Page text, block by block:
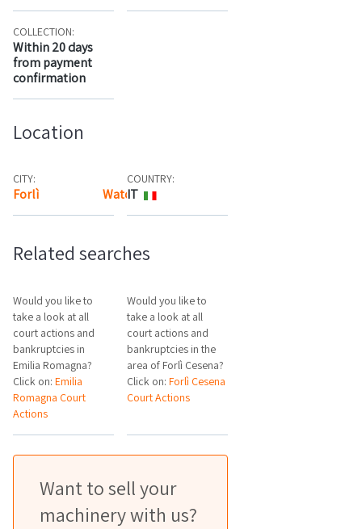
COLLECTION:
Within 20 days
from payment
confirmation
Location
CITY:
Forlì Watch the map
COUNTRY:
IT
Related searches
Would you like to
take a look at all
court actions and
bankruptcies in
Emilia Romagna?
Click on: Emilia
Romagna Court
Actions
Would you like to
take a look at all
court actions and
bankruptcies in the
area of Forlì Cesena?
Click on:Forlì Cesena
Court Actions
Want to sell your
machinery with us?